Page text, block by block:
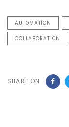
AUTOMATION
COLLABORATION
SHARE ON